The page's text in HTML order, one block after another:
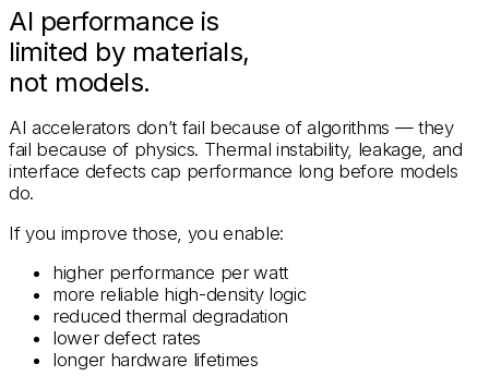
AI performance is
limited by materials,
not models.
AI accelerators don’t fail because of algorithms — they
fail because of physics. Thermal instability, leakage, and
interface defects cap performance long before models
do.
If you improve those, you enable:
higher performance per watt
more reliable high-density logic
reduced thermal degradation
lower defect rates
longer hardware lifetimes